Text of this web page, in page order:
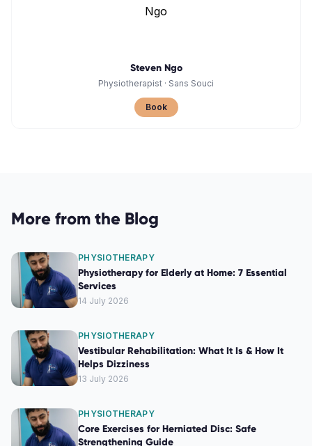
Steven Ngo
Physiotherapist · Sans Souci
Book
More from the Blog
PHYSIOTHERAPY
Physiotherapy for Elderly at Home: 7 Essential
Services
14 July 2026
PHYSIOTHERAPY
Vestibular Rehabilitation: What It Is & How It
Helps Dizziness
13 July 2026
PHYSIOTHERAPY
Core Exercises for Herniated Disc: Safe
Strengthening Guide